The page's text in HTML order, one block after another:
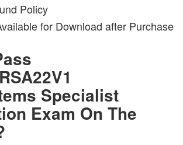
Policy
for Download after Purchase
Specialist
Exam On The